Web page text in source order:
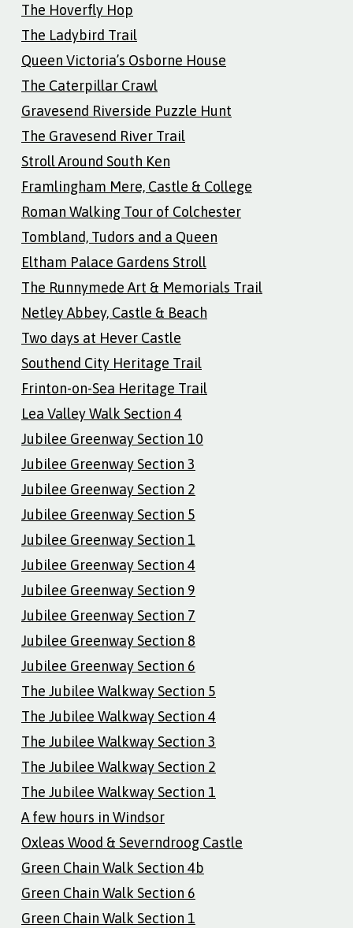
The Hoverfly Hop
The Ladybird Trail
Queen Victoria’s Osborne House
The Caterpillar Crawl
Gravesend Riverside Puzzle Hunt
The Gravesend River Trail
Stroll Around South Ken
Framlingham Mere, Castle & College
Roman Walking Tour of Colchester
Tombland, Tudors and a Queen
Eltham Palace Gardens Stroll
The Runnymede Art & Memorials Trail
Netley Abbey, Castle & Beach
Two days at Hever Castle
Southend City Heritage Trail
Frinton-on-Sea Heritage Trail
Lea Valley Walk Section 4
Jubilee Greenway Section 10
Jubilee Greenway Section 3
Jubilee Greenway Section 2
Jubilee Greenway Section 5
Jubilee Greenway Section 1
Jubilee Greenway Section 4
Jubilee Greenway Section 9
Jubilee Greenway Section 7
Jubilee Greenway Section 8
Jubilee Greenway Section 6
The Jubilee Walkway Section 5
The Jubilee Walkway Section 4
The Jubilee Walkway Section 3
The Jubilee Walkway Section 2
The Jubilee Walkway Section 1
A few hours in Windsor
Oxleas Wood & Severndroog Castle
Green Chain Walk Section 4b
Green Chain Walk Section 6
Green Chain Walk Section 1